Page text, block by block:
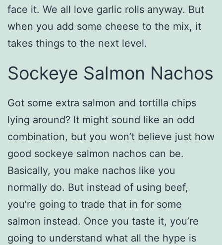
face it. We all love garlic rolls anyway. But
when you add some cheese to the mix, it
takes things to the next level.
Sockeye Salmon Nachos
Got some extra salmon and tortilla chips
lying around? It might sound like an odd
combination, but you won’t believe just how
good sockeye salmon nachos can be.
Basically, you make nachos like you
normally do. But instead of using beef,
you’re going to trade that in for some
salmon instead. Once you taste it, you’re
going to understand what all the hype is